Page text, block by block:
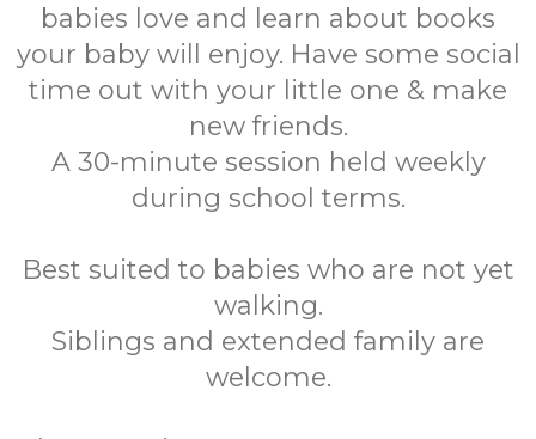
babies love and learn about books
your baby will enjoy. Have some social
time out with your little one & make
new friends.
A 30-minute session held weekly
during school terms.
Best suited to babies who are not yet
walking.
Siblings and extended family are
welcome.